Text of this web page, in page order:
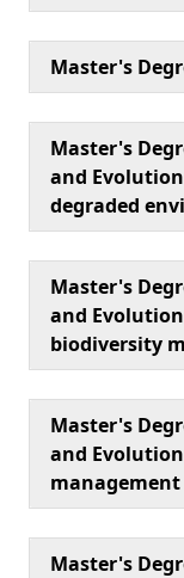
Master's
Master's
and
degraded
Master's
and
biodiversity
Master's
and
Master's